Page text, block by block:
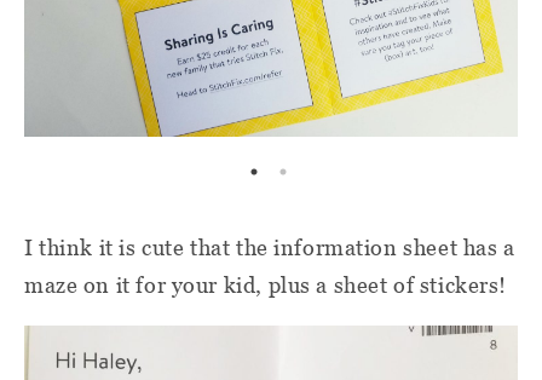
I think it is cute that the information sheet has a
maze on it for your kid, plus a sheet of stickers!